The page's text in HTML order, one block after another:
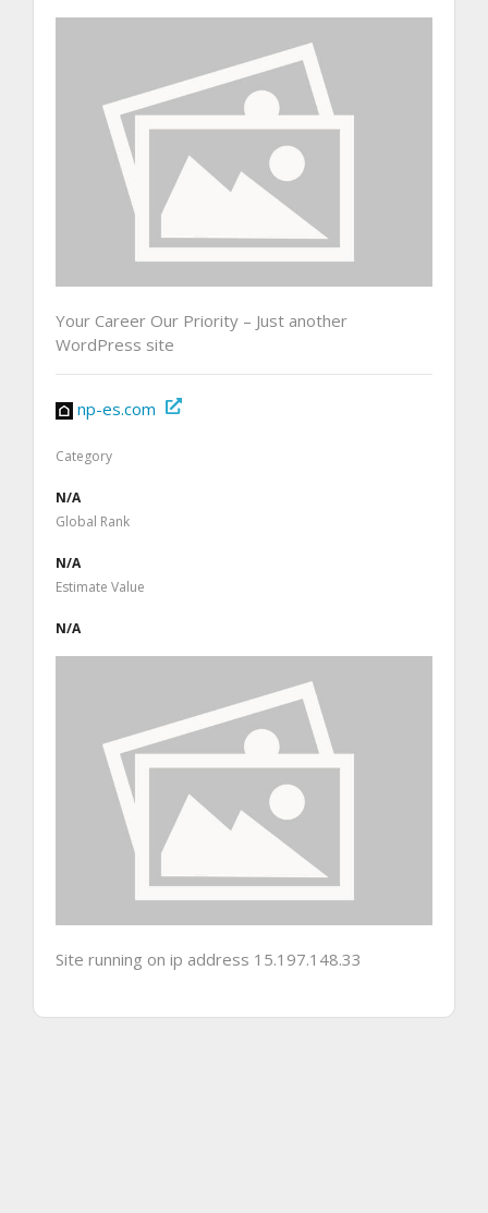
Your Career Our Priority – Just another
WordPress site
np-es.com
Category
N/A
Global Rank
N/A
Estimate Value
N/A
Site running on ip address 15.197.148.33